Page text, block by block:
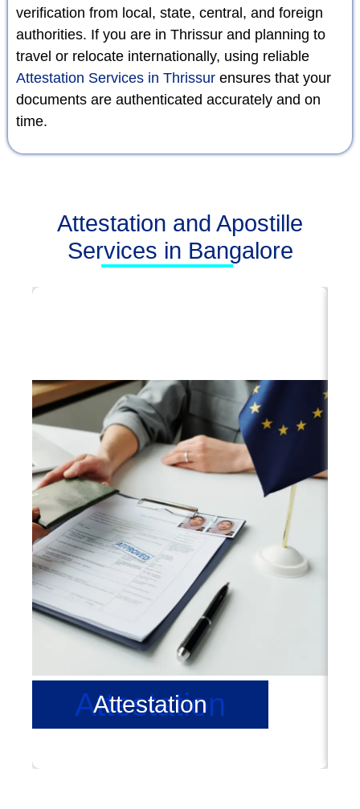
verification from local, state, central, and foreign
authorities. If you are in Thrissur and planning to
travel or relocate internationally, using reliable
Attestation Services in Thrissur ensures that your
documents are authenticated accurately and on
time.
Attestation and Apostille
Services in Bangalore
Attestation
Attestation